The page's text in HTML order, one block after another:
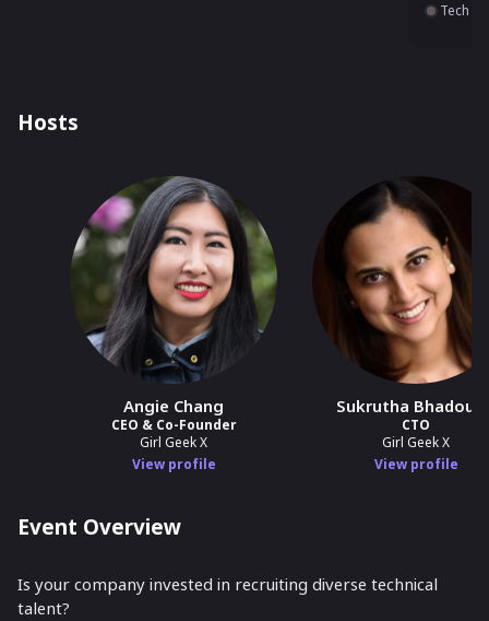
Tech
Hosts
Angie Chang
CEO & Co-Founder
Girl Geek X
View profile
Sukrutha
CTO
Girl Geek X
View profile
Event Overview
Is your company invested in recruiting diverse technical
talent?